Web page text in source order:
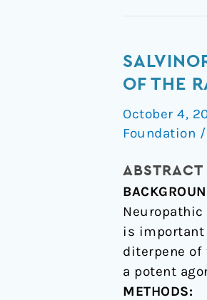
OF THE
October 4,
Foundation /
ABSTRACT
is important
diterpene
a potent
METHODS:
Salvinorin
A
neuropathic
nociception
the
insular
cortex
of
the
rat